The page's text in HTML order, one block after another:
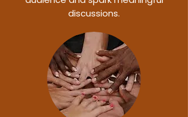
discussions.